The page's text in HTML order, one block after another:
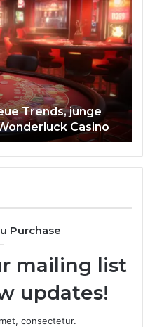
Trends, junge
Casino
Purchase
mailing list
updates!
consectetur.